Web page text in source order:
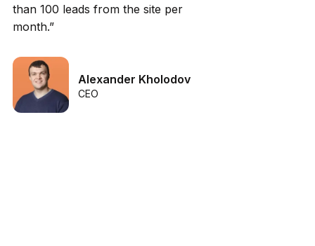
than 100 leads from the site per
month.”
Alexander Kholodov
CEO